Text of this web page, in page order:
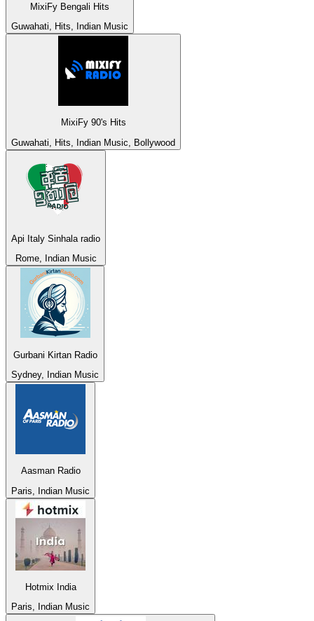
MixiFy Bengali Hits
Guwahati, Hits, Indian Music
MixiFy 90's Hits
Guwahati, Hits, Indian Music, Bollywood
Api Italy Sinhala radio
Rome, Indian Music
Gurbani Kirtan Radio
Sydney, Indian Music
Aasman Radio
Paris, Indian Music
Hotmix India
Paris, Indian Music